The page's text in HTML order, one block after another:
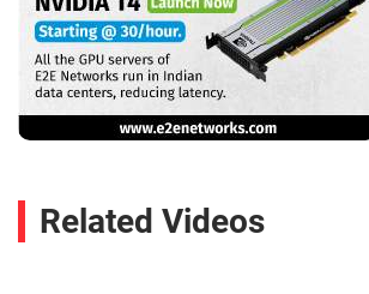
Related Videos